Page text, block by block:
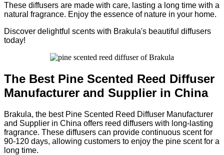
These diffusers are made with care, lasting a long time with a
natural fragrance. Enjoy the essence of nature in your home.
Discover delightful scents with Brakula's beautiful diffusers
today!
The Best Pine Scented Reed Diffuser
Manufacturer and Supplier in China
Brakula, the best Pine Scented Reed Diffuser Manufacturer
and Supplier in China offers reed diffusers with long-lasting
fragrance. These diffusers can provide continuous scent for
90-120 days, allowing customers to enjoy the pine scent for a
long time.